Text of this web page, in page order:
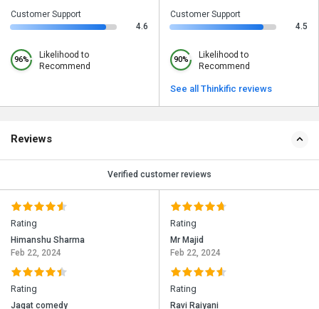
Customer Support
4.6
96%
Likelihood to
Recommend
Customer Support
4.5
90%
Likelihood to
Recommend
See all Thinkific reviews
Reviews
Verified customer reviews
Rating
Himanshu Sharma
Feb 22, 2024
Rating
Jagat comedy
Rating
Mr Majid
Feb 22, 2024
Rating
Ravi Raiyani